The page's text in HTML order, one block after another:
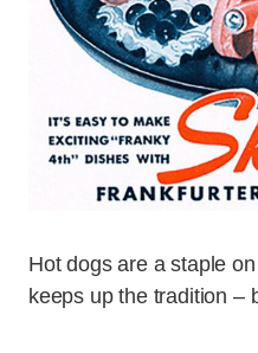
Hot dogs are a staple
keeps up the tradition –